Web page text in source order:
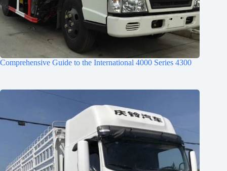
Comprehensive Guide to the International 4000 Series 4300